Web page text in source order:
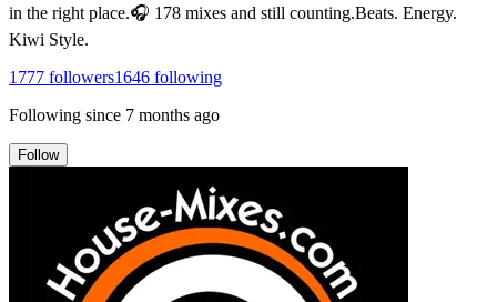
in the right place.🎧 178 mixes and still counting.Beats. Energy.
Kiwi Style.
1777 followers1646 following
Following since 7 months ago
Follow